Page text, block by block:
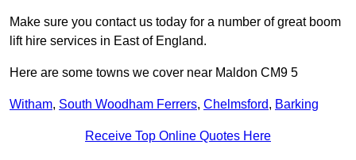
Make sure you contact us today for a number of great boom
lift hire services in East of England.
Here are some towns we cover near Maldon CM9 5
Witham, South Woodham Ferrers, Chelmsford, Barking
Receive Top Online Quotes Here